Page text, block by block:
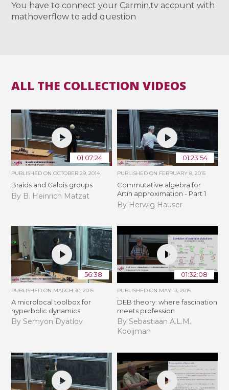
You have to connect your Carmin.tv account with
mathoverflow to add question
ALL THE COLLECTION VIDEOS
01:07:24
PUBLISHED ONOCTOBER 29, 2014
Braids and Galois groups
By B. Heinrich Matzat
01:23:54
PUBLISHED ON FEBRUARY 8, 2015
Commutative algebra for
Artin approximation - Part 1
By Herwig Hauser
56:38
PUBLISHED ON MARCH 30, 2015
A microlocal toolbox for
hyperbolic dynamics
By Semyon Dyatlov
01:32:08
PUBLISHED ON MAY 13, 2015
DEB theory: where fascination
meets profession
By Sebastiaan A.L.M.
Kooijman